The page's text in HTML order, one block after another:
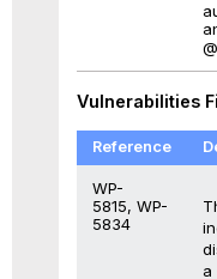
Vulnerabilities
Reference
WP-
5815, WP-
5834
a